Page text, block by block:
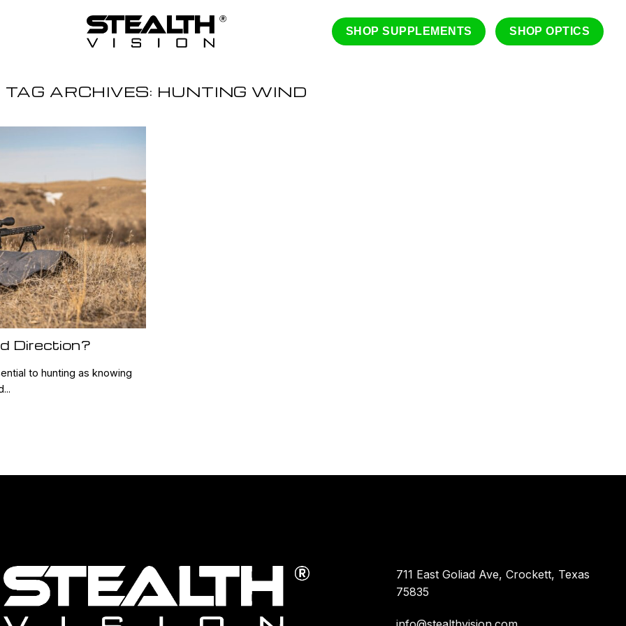
SHOP SUPPLEMENTS SHOP OPTICS
TAG ARCHIVES: HUNTING WIND
Direction?
to hunting as knowing
711 East Goliad Ave, Crockett, Texas
75835